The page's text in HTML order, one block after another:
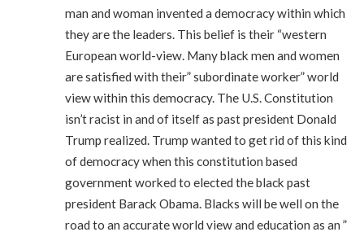
man and woman invented a democracy within which
they are the leaders. This belief is their “western
European world-view. Many black men and women
are satisfied with their” subordinate worker” world
view within this democracy. The U.S. Constitution
isn’t racist in and of itself as past president Donald
Trump realized. Trump wanted to get rid of this kind
of democracy when this constitution based
government worked to elected the black past
president Barack Obama. Blacks will be well on the
road to an accurate world view and education as an ”